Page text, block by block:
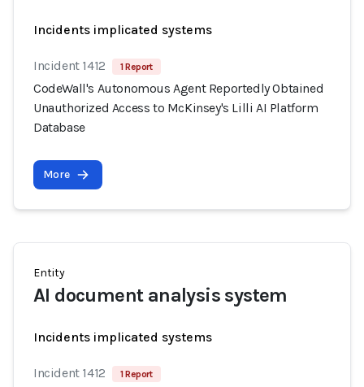
Incidents implicated systems
Incident 1412 1 Report
CodeWall's Autonomous Agent Reportedly Obtained
Unauthorized Access to McKinsey's Lilli AI Platform
Database
More
Entity
AI document analysis system
Incidents implicated systems
Incident 1412 1 Report